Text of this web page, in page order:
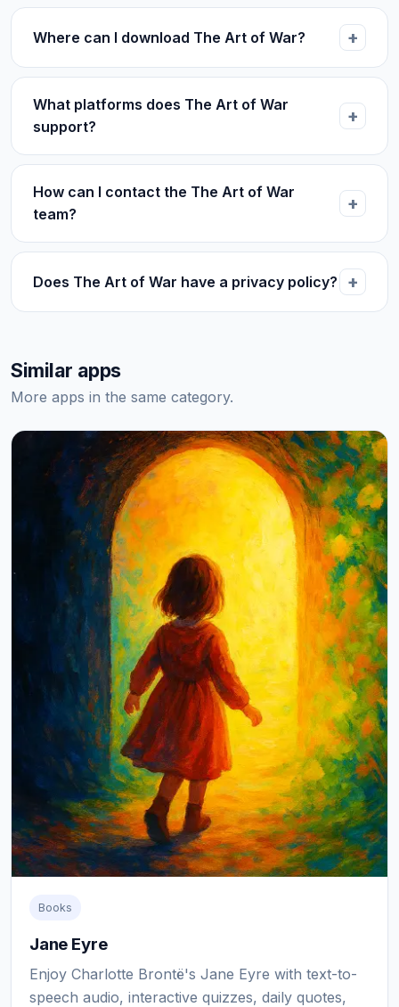
Where can I download The Art of War?
What platforms does The Art of War
support?
How can I contact the The Art of War
team?
Does The Art of War have a privacy policy?
Similar apps
More apps in the same category.
Books
Jane Eyre
Enjoy Charlotte Brontë's Jane Eyre with text-to-
speech audio, interactive quizzes, daily quotes,